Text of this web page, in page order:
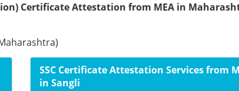
Certificate Attestation from MEA in
SSC Certificate Attestation Services from
in Sangli